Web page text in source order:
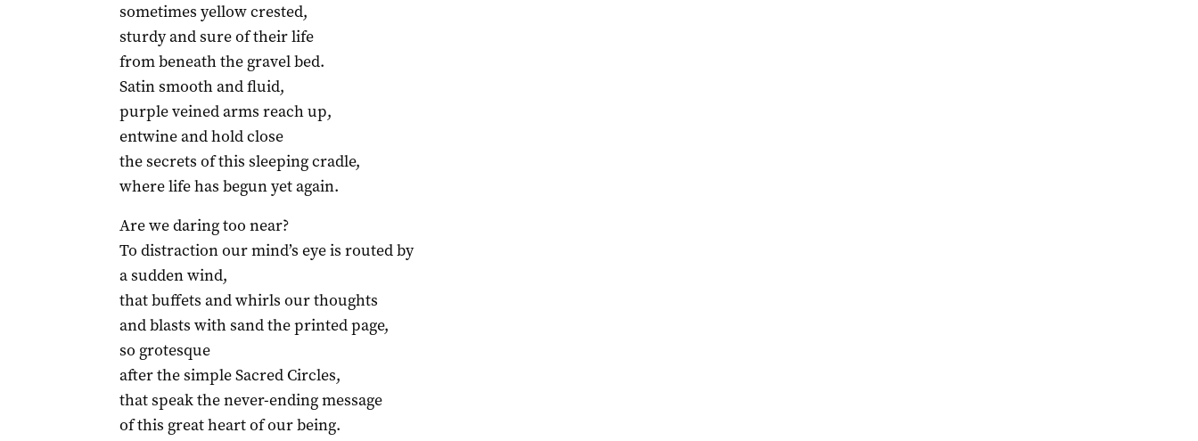
sometimes yellow crested,
sturdy and sure of their life
from beneath the gravel bed.
Satin smooth and fluid,
purple veined arms reach up,
entwine and hold close
the secrets of this sleeping cradle,
where life has begun yet again.
Are we daring too near?
To distraction our mind’s eye is routed by
a sudden wind,
that buffets and whirls our thoughts
and blasts with sand the printed page,
so grotesque
after the simple Sacred Circles,
that speak the never-ending message
of this great heart of our being.